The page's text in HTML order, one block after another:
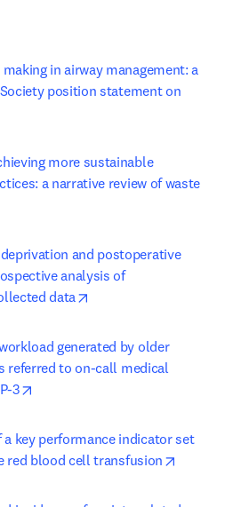
in airway management: a
position statement on
more sustainable
a narrative review of waste
and postoperative
analysis of
data
generated by older
referred to on-call medical
3
key performance indicator set
red blood cell transfusion